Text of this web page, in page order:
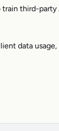
train third-party
data usage,